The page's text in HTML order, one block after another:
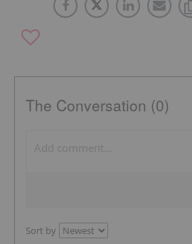
The Conversation (0)
Sort by